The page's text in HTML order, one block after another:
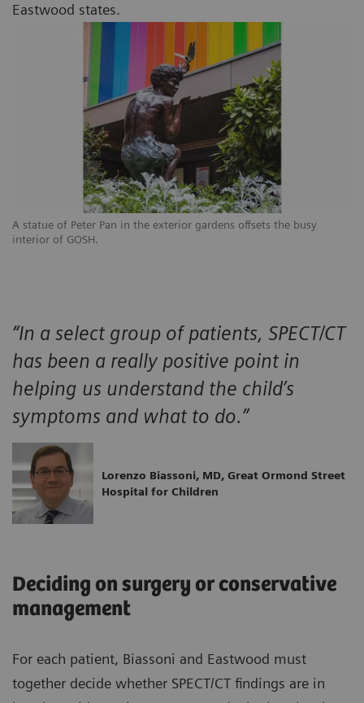
A statue of Peter Pan in the exterior gardens offsets the busy
interior of GOSH.
Eastwood states.
“In a select group of patients, SPECT/CT
has been a really positive point in
helping us understand the child’s
symptoms and what to do.”
Lorenzo Biassoni, MD, Great Ormond Street
Hospital for Children
Deciding on surgery or conservative
management
For each patient, Biassoni and Eastwood must
together decide whether SPECT/CT findings are in